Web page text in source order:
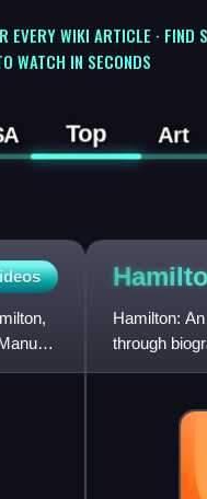
EVERY WIKI ARTICLE · FIND
WATCH IN SECONDS
Top Art
Hamilton:
through
on the 2004